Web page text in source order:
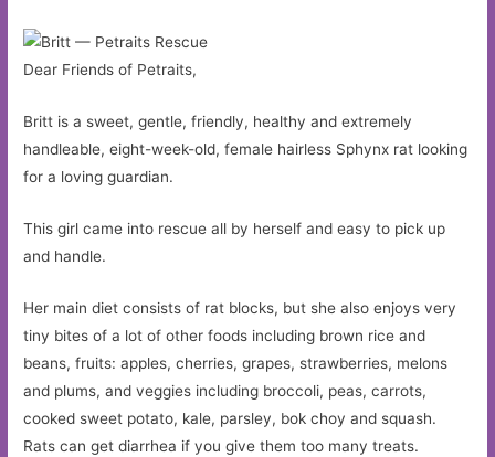
Dear Friends of Petraits,
Britt is a sweet, gentle, friendly, healthy and extremely
handleable, eight-week-old, female hairless Sphynx rat looking
for a loving guardian.
This girl came into rescue all by herself and easy to pick up
and handle.
Her main diet consists of rat blocks, but she also enjoys very
tiny bites of a lot of other foods including brown rice and
beans, fruits: apples, cherries, grapes, strawberries, melons
and plums, and veggies including broccoli, peas, carrots,
cooked sweet potato, kale, parsley, bok choy and squash.
Rats can get diarrhea if you give them too many treats.